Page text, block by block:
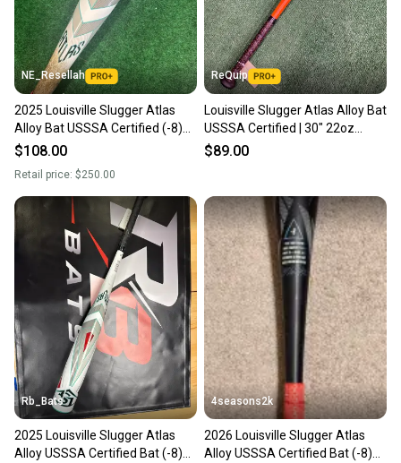
NE_Resellah
2025 Louisville Slugger Atlas
Alloy Bat USSSA Certified (-8)
Alloy 22 oz 30" (Used)
$108.00
Retail price: $250.00
ReQuip
Louisville Slugger Atlas Alloy Bat
USSSA Certified | 30" 22oz
(2023)
$89.00
Rb_Bats
2025 Louisville Slugger Atlas
Alloy USSSA Certified Bat (-8)
4seasons2k
2026 Louisville Slugger Atlas
Alloy USSSA Certified Bat (-8)